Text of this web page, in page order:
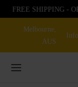
FREE SHIPPING -
Melbourne,
AUS